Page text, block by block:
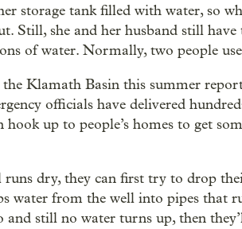
storage tank filled with water, so
Still, she and her husband still
of water. Normally, two people
Klamath Basin this summer
officials have delivered
hook up to people’s homes to get
runs dry, they can first try to drop
water from the well into pipes that
and still no water turns up, then